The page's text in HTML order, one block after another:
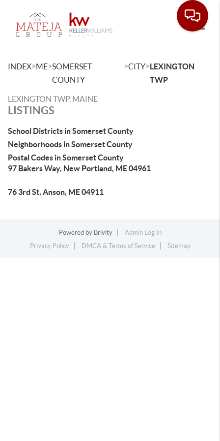
INDEX>ME>SOMERSET
COUNTY
>CITY>LEXINGTON
TWP
LEXINGTON TWP, MAINE
LISTINGS
School Districts in Somerset County
Neighborhoods in Somerset County
Postal Codes in Somerset County
97 Bakers Way, New Portland, ME 04961
76 3rd St, Anson, ME 04911
Powered by Brivity
Admin Log In
Privacy Policy
DMCA & Terms of Service Sitemap